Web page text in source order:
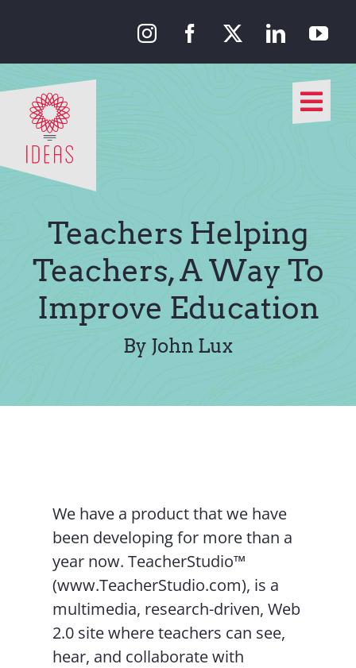
content
About Us
Media
Contact Us
Teachers Helping
Teachers, A Way To
Improve Education
By John Lux
We have a product that we have
been developing for more than a
year now. TeacherStudio™
(www.TeacherStudio.com), is a
multimedia, research-driven, Web
2.0 site where teachers can see,
hear, and collaborate with